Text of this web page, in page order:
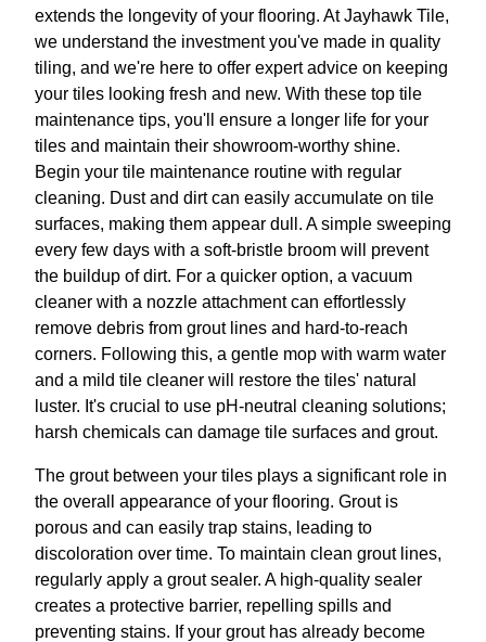
extends the longevity of your flooring. At Jayhawk Tile,
we understand the investment you've made in quality
tiling, and we're here to offer expert advice on keeping
your tiles looking fresh and new. With these top tile
maintenance tips, you'll ensure a longer life for your
tiles and maintain their showroom-worthy shine.
Begin your tile maintenance routine with regular
cleaning. Dust and dirt can easily accumulate on tile
surfaces, making them appear dull. A simple sweeping
every few days with a soft-bristle broom will prevent
the buildup of dirt. For a quicker option, a vacuum
cleaner with a nozzle attachment can effortlessly
remove debris from grout lines and hard-to-reach
corners. Following this, a gentle mop with warm water
and a mild tile cleaner will restore the tiles' natural
luster. It's crucial to use pH-neutral cleaning solutions;
harsh chemicals can damage tile surfaces and grout.
The grout between your tiles plays a significant role in
the overall appearance of your flooring. Grout is
porous and can easily trap stains, leading to
discoloration over time. To maintain clean grout lines,
regularly apply a grout sealer. A high-quality sealer
creates a protective barrier, repelling spills and
preventing stains. If your grout has already become